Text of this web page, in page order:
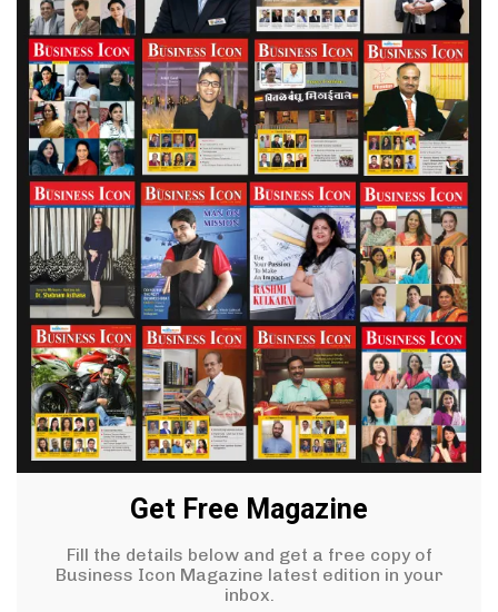
Get Free Magazine
Fill the details below and get a free copy of
Business Icon Magazine latest edition in your
inbox.